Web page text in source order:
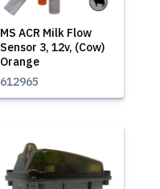
MS ACR Milk Flow
Sensor 3, 12v, (Cow)
Orange
612965